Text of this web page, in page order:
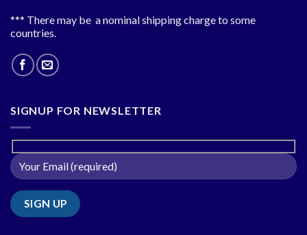
*** There may be a nominal shipping charge to some
countries.
SIGNUP FOR NEWSLETTER